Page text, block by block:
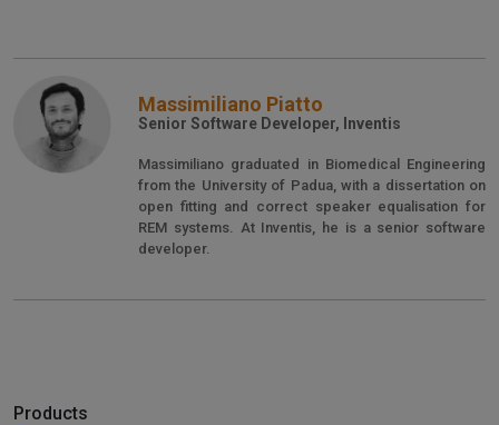
Massimiliano Piatto
Senior Software Developer, Inventis
Massimiliano graduated in Biomedical Engineering
from the University of Padua, with a dissertation on
open fitting and correct speaker equalisation for
REM systems. At Inventis, he is a senior software
developer.
Products